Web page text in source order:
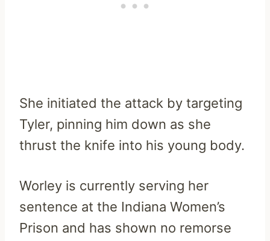
She initiated the attack by targeting
Tyler, pinning him down as she
thrust the knife into his young body.
Worley is currently serving her
sentence at the Indiana Women’s
Prison and has shown no remorse